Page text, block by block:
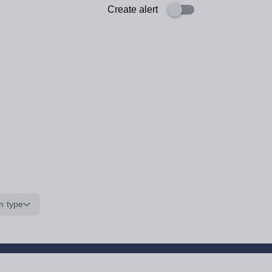
Create alert
type